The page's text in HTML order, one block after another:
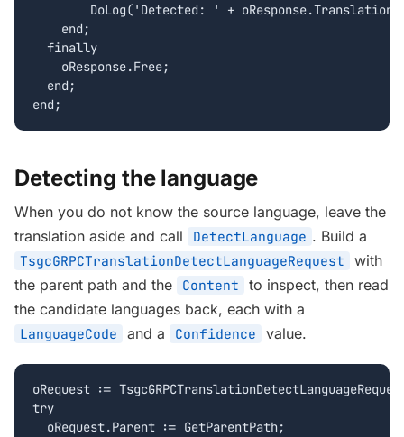
DoLog('Detected: ' +
    end;
  finally
    oResponse.Free;
  end;
end;
Detecting the language
When you do not know the source language, leave the
translation aside and call
DetectLanguage . Build a
TsgcGRPCTranslationDetectLanguageRequest
with
the parent path and the
Content
to inspect, then read
the candidate languages back, each with a
LanguageCode and a Confidence value.
oRequest :=
try
  oRequest.Parent := GetParentPath;